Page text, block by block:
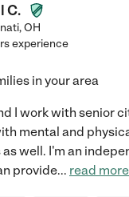
C.
,OH
experience
in your area
I work with senior
mental and
as well. I'm an
provide... read more